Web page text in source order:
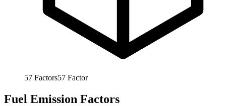
57 Factors57 Factor
Fuel Emission Factors